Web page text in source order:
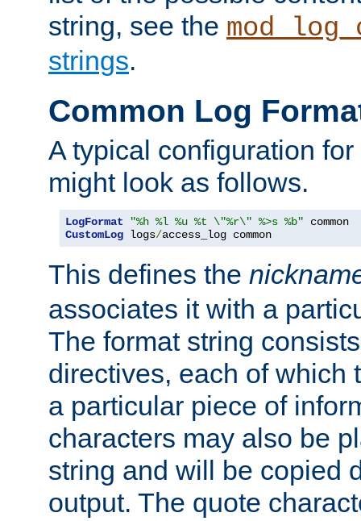
string, see the
strings.
Common Log
A typical configuration
might look as follows.
LogFormat "%h %l %u %t \"%r\" %>s %b"
CustomLog logs/access_log common
This defines the
associates it with a
The format string
directives, each of which
a particular piece of
characters may also be
string and will be copied
output. The quote